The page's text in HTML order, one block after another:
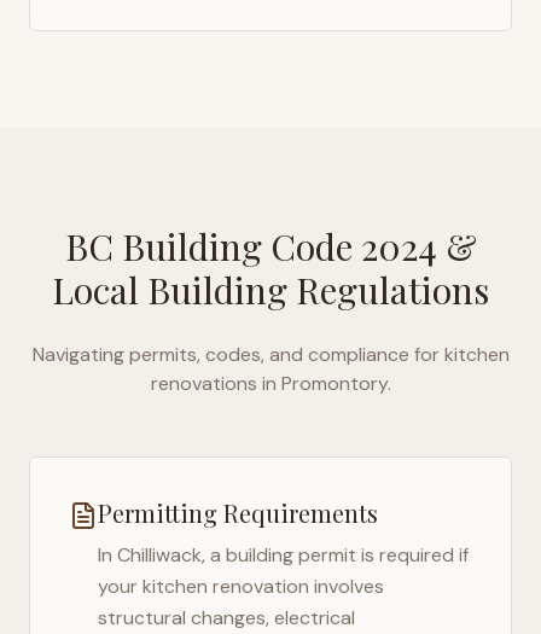
BC Building Code 2024 &
Local Building Regulations
Navigating permits, codes, and compliance for kitchen
renovations in Promontory.
Permitting Requirements
In Chilliwack, a building permit is required if
your kitchen renovation involves
structural changes, electrical